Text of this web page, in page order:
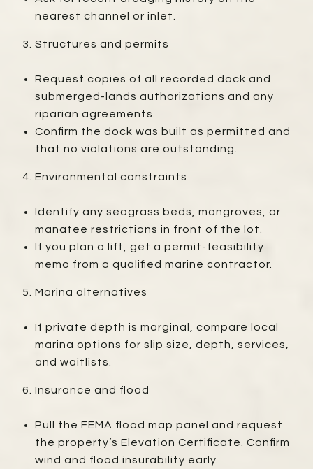
nearest channel or inlet.
Structures and permits
Request copies of all recorded dock and
submerged-lands authorizations and any
riparian agreements.
Confirm the dock was built as permitted and
that no violations are outstanding.
Environmental constraints
Identify any seagrass beds, mangroves, or
manatee restrictions in front of the lot.
If you plan a lift, get a permit-feasibility
memo from a qualified marine contractor.
Marina alternatives
If private depth is marginal, compare local
marina options for slip size, depth, services,
and waitlists.
Insurance and flood
Pull the FEMA flood map panel and request
the property’s Elevation Certificate. Confirm
wind and flood insurability early.